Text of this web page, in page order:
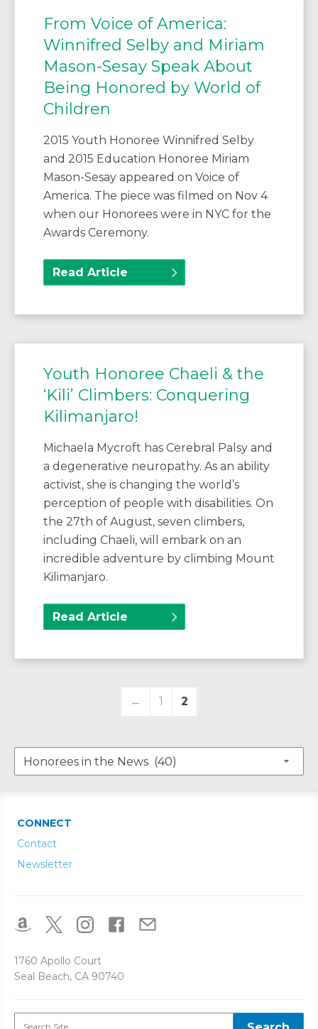
From Voice of America:
Winnifred Selby and Miriam
Mason-Sesay Speak About
Being Honored by World of
Children
2015 Youth Honoree Winnifred Selby
and 2015 Education Honoree Miriam
Mason-Sesay appeared on Voice of
America. The piece was filmed on Nov 4
when our Honorees were in NYC for the
Awards Ceremony.
Read Article
Youth Honoree Chaeli & the
‘Kili’ Climbers: Conquering
Kilimanjaro!
Michaela Mycroft has Cerebral Palsy and
a degenerative neuropathy. As an ability
activist, she is changing the world’s
perception of people with disabilities. On
the 27th of August, seven climbers,
including Chaeli, will embark on an
incredible adventure by climbing Mount
Kilimanjaro.
Read Article
← 1 2
CONNECT
Contact
Newsletter
1760 Apollo Court
Seal Beach, CA 90740